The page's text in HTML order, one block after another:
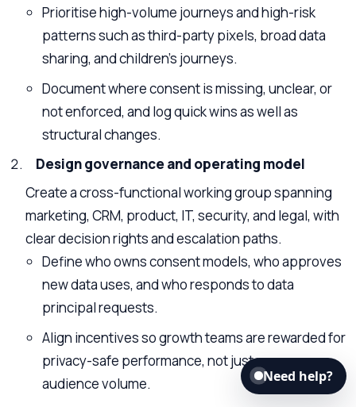
Prioritise high-volume journeys and high-risk
patterns such as third-party pixels, broad data
sharing, and children’s journeys.
Document where consent is missing, unclear, or
not enforced, and log quick wins as well as
structural changes.
Design governance and operating model
Create a cross-functional working group spanning
marketing, CRM, product, IT, security, and legal, with
clear decision rights and escalation paths.
Define who owns consent models, who approves
new data uses, and who responds to data
principal requests.
Align incentives so growth teams are rewarded for
privacy-safe performance, not just message or
audience volume.
Need help?